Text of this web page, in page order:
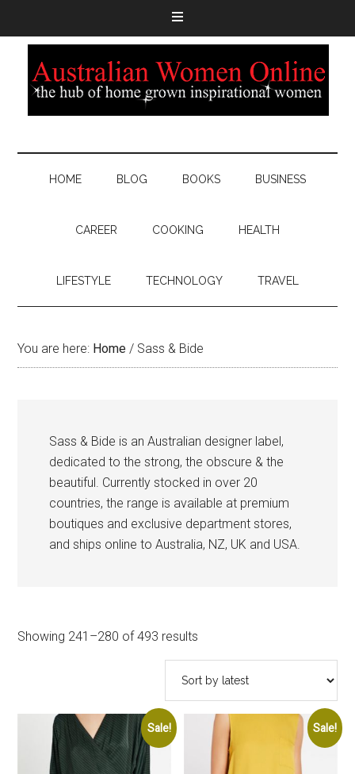
HOME BLOG BOOKS BUSINESS
CAREER COOKING HEALTH
LIFESTYLE TECHNOLOGY TRAVEL
You are here: Home / Sass & Bide
Sass & Bide is an Australian designer label,
dedicated to the strong, the obscure & the
beautiful. Currently stocked in over 20
countries, the range is available at premium
boutiques and exclusive department stores,
and ships online to Australia, NZ, UK and USA.
Showing 241–280 of 493 results
by
latest
Sale! Sale!